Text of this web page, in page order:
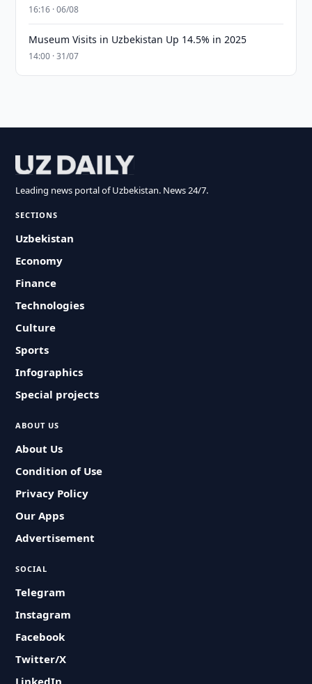
16:16 · 06/08
Museum Visits in Uzbekistan Up 14.5% in 2025
14:00 · 31/07
Leading news portal of Uzbekistan. News 24/7.
SECTIONS
Uzbekistan
Economy
Finance
Technologies
Culture
Sports
Infographics
Special projects
ABOUT US
About Us
Condition of Use
Privacy Policy
Our Apps
Advertisement
SOCIAL
Telegram
Instagram
Facebook
Twitter/X
LinkedIn